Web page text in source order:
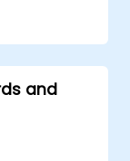
for complex
Grafana,
and